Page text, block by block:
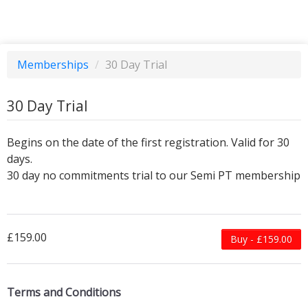
Memberships / 30 Day Trial
30 Day Trial
Begins on the date of the first registration. Valid for 30
days.
30 day no commitments trial to our Semi PT membership
Buy - £159.00
£159.00
Terms and Conditions